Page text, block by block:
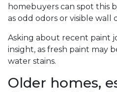
homebuyers can spot this
as odd odors or visible wall
Asking about recent paint
insight, as fresh paint may
water stains.
Older homes,